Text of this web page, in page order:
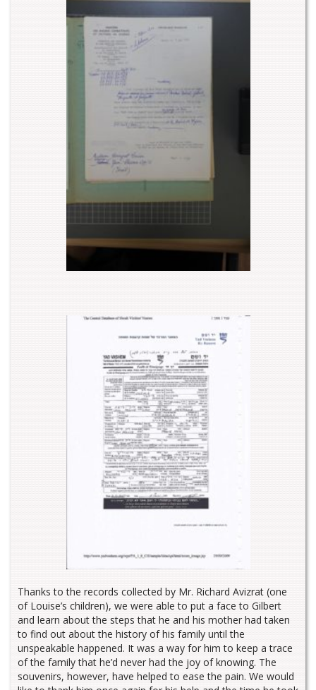
Thanks to the records collected by Mr. Richard Avizrat (one
of Louise’s children), we were able to put a face to Gilbert
and learn about the steps that he and his mother had taken
to find out about the history of his family until the
unspeakable happened. It was a way for him to keep a trace
of the family that he’d never had the joy of knowing. The
souvenirs, however, have helped to ease the pain. We would